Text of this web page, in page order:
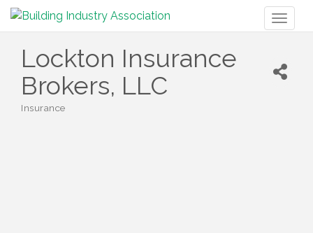
Lockton Insurance
Brokers, LLC
Insurance